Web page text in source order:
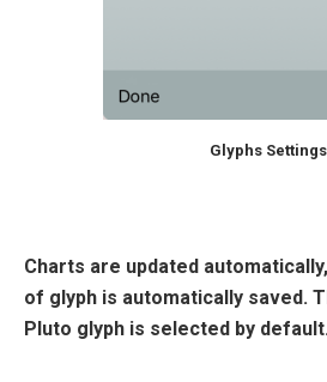
Glyphs Settings
Charts are updated
of glyph is automatically saved.
Pluto glyph is selected by